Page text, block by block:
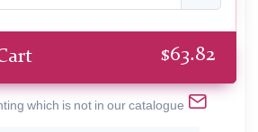
$63.82
which is not in our catalogue